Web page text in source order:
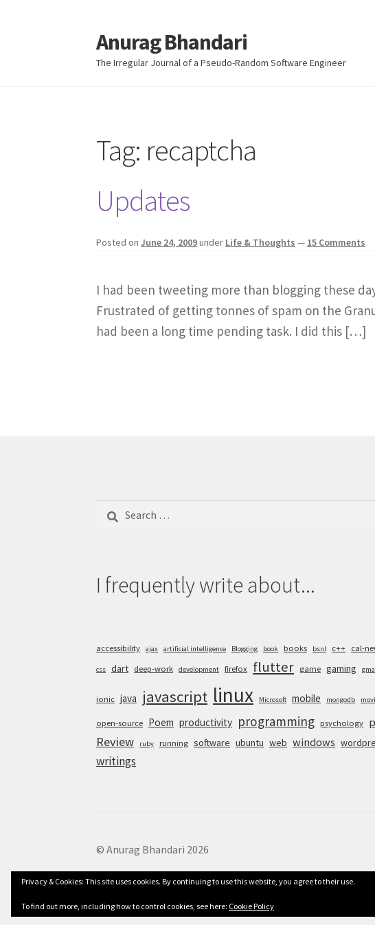
Skip
to
navigation
Skip
to
content
Anurag Bhandari
The Irregular Journal of a Pseudo-Random Software Engineer
Tag: recaptcha
Updates
Posted onJune 24, 2009under Life & Thoughts — 15 Comments
I had been tweeting more than blogging these
Frustrated of getting tonnes of spam on the
had been a long time pending task. I did this […]
for:
I frequently write about...
accessibility ajax artificial intelligence Blogging book books bsnl c++ cal-
css dart deep-work development firefox flutter game gaming
ionic java javascript linux Microsoft mobile mongodb
open-source Poem productivity programming psychology
Review ruby running software ubuntu web windows
writings
© Anurag Bhandari 2026
Privacy & Cookies: This site uses cookies. By continuing to use this website, you agree to their use.
To find out more, including how to control cookies, see here: Cookie Policy